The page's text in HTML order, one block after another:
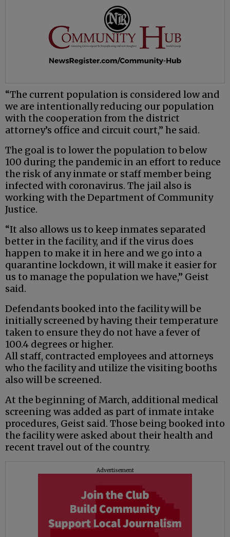
“The current population is considered low and
we are intentionally reducing our population
with the cooperation from the district
attorney’s office and circuit court,” he said.
The goal is to lower the population to below
100 during the pandemic in an effort to reduce
the risk of any inmate or staff member being
infected with coronavirus. The jail also is
working with the Department of Community
Justice.
“It also allows us to keep inmates separated
better in the facility, and if the virus does
happen to make it in here and we go into a
quarantine lockdown, it will make it easier for
us to manage the population we have,” Geist
said.
Defendants booked into the facility will be
initially screened by having their temperature
taken to ensure they do not have a fever of
100.4 degrees or higher.
All staff, contracted employees and attorneys
who the facility and utilize the visiting booths
also will be screened.
At the beginning of March, additional medical
screening was added as part of inmate intake
procedures, Geist said. Those being booked into
the facility were asked about their health and
recent travel out of the country.
Advertisement